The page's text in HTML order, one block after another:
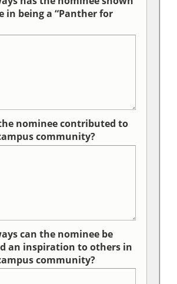
in being a “Panther for
nominee contributed to
community?
can the nominee be
an inspiration to others in
community?